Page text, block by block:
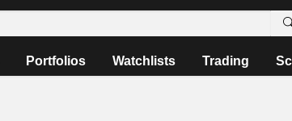
Portfolios Watchlists Trading